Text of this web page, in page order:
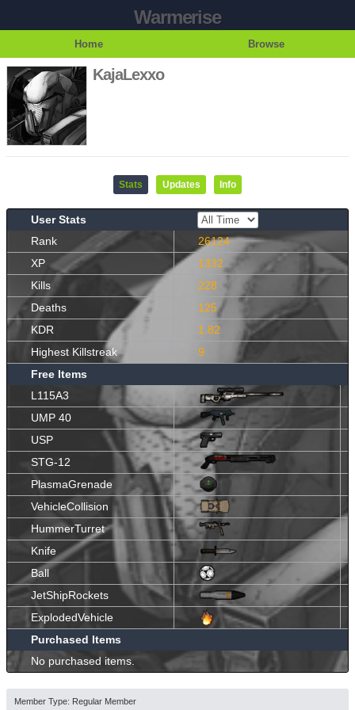
Warmerise
Home Browse
KajaLexxo
Stats Updates Info
User Stats
Rank
26124
XP
1332
Kills
228
Deaths
125
KDR
1.82
Highest Killstreak
9
Free Items
L115A3
UMP 40
USP
STG-12
PlasmaGrenade
VehicleCollision
HummerTurret
Knife
Ball
JetShipRockets
ExplodedVehicle
Purchased Items
No purchased items.
Member Type: Regular Member